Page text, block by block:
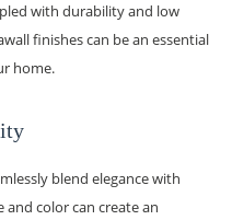
with durability and low
finishes can be an essential
home.
blend elegance with
color can create an